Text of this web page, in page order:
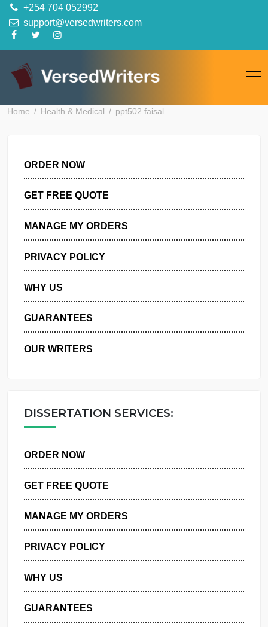
content
+254 704 052992
support@versedwriters.com
ORDER NOW
MANAGE MY ORDERS
PRIVACY POLICY
WHY US
GUARANTEES
DISSERTATION SERVICES:
MANAGE MY ORDERS
PRIVACY POLICY